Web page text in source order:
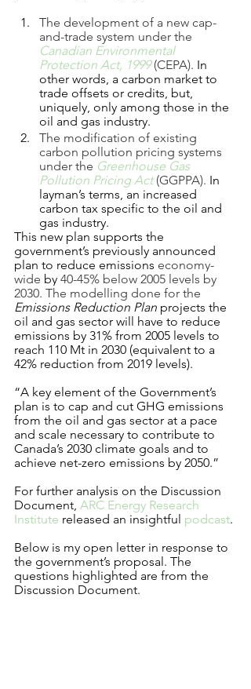
The development of a new cap-
and-trade system under the
Canadian Environmental
Protection Act, 1999 (CEPA). In
other words, a carbon market to
trade offsets or credits, but,
uniquely, only among those in the
oil and gas industry.
The modification of existing
carbon pollution pricing systems
under the Greenhouse Gas
Pollution Pricing Act (GGPPA). In
layman’s terms, an increased
carbon tax specific to the oil and
gas industry.
This new plan supports the
government’s previously announced
plan to reduce emissions economy-
wide by 40-45% below 2005 levels by
2030. The modelling done for the
Emissions Reduction Plan projects the
oil and gas sector will have to reduce
emissions by 31% from 2005 levels to
reach 110 Mt in 2030 (equivalent to a
42% reduction from 2019 levels).
“A key element of the Government’s
plan is to cap and cut GHG emissions
from the oil and gas sector at a pace
and scale necessary to contribute to
Canada’s 2030 climate goals and to
achieve net-zero emissions by 2050.”
For further analysis on the Discussion
Document, ARC Energy Research
Institute released an insightful podcast.
Below is my open letter in response to
the government’s proposal. The
questions highlighted are from the
Discussion Document.